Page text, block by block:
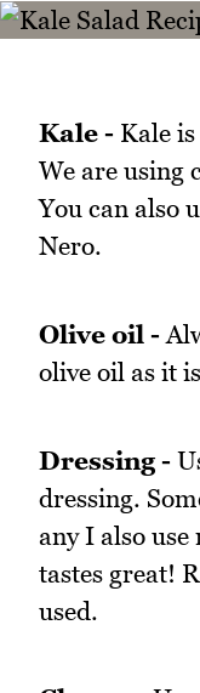
Kale - Kale
We are using
You can also
Nero.
Olive oil -
olive oil as it
Dressing -
dressing.
any I also
tastes great!
used.